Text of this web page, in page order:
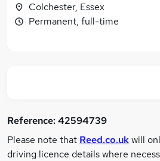
Colchester, Essex
Permanent, full-time
Reference:42594739
Please note that Reed.co.ukwill
driving licence details where